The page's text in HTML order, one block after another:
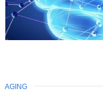
TOPIC
AGING